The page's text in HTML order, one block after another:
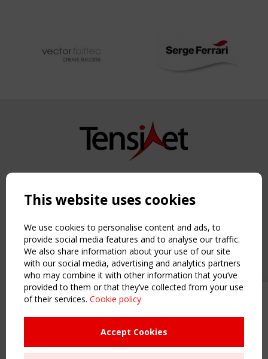
Upcoming event - 2 September
CEN/TC 250/WG 5 "Membrane
Structures" meeting
Remaning Time
Copyright TensiNet 2015-2026. All rights reserved.
NAVIGATION
Home
About
News & Events
Inspiring & knowledge
Publications & webinars
Working Groups
Sitemap
This website uses cookies
We use cookies to personalise content and ads, to
provide social media features and to analyse our traffic.
We also share information about your use of our site
with our social media, advertising and analytics partners
who may combine it with other information that you’ve
provided to them or that they’ve collected from your use
of their services. Cookie policy
Accept Cookies